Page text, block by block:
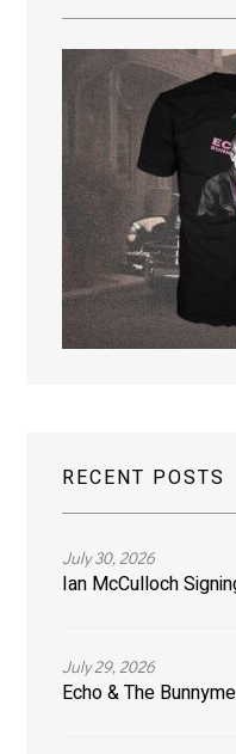
RECENT POSTS
July 30, 2026
Ian McCulloch
July 29, 2026
Echo & The